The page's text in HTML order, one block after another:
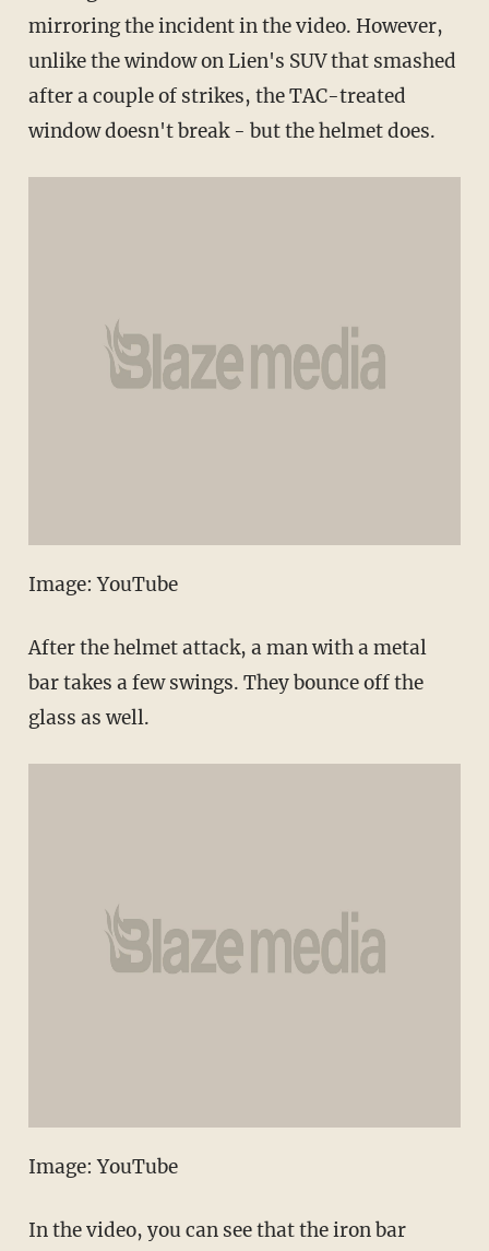
mirroring the incident in the video. However,
unlike the window on Lien's SUV that smashed
after a couple of strikes, the TAC-treated
window doesn't break - but the helmet does.
Image: YouTube
After the helmet attack, a man with a metal
bar takes a few swings. They bounce off the
glass as well.
Image: YouTube
In the video, you can see that the iron bar